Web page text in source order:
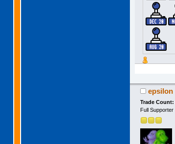
epsilon
Trade Count:
Full Supporter